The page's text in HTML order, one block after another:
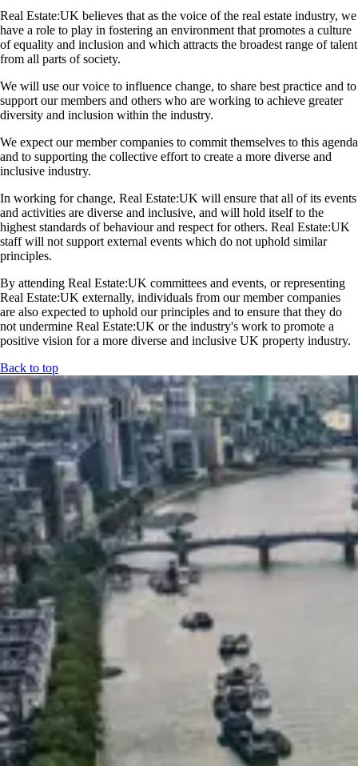
Real Estate:UK believes that as the voice of the real estate industry, we
have a role to play in fostering an environment that promotes a culture
of equality and inclusion and which attracts the broadest range of talent
from all parts of society.
We will use our voice to influence change, to share best practice and to
support our members and others who are working to achieve greater
diversity and inclusion within the industry.
We expect our member companies to commit themselves to this agenda
and to supporting the collective effort to create a more diverse and
inclusive industry.
In working for change, Real Estate:UK will ensure that all of its events
and activities are diverse and inclusive, and will hold itself to the
highest standards of behaviour and respect for others. Real Estate:UK
staff will not support external events which do not uphold similar
principles.
By attending Real Estate:UK committees and events, or representing
Real Estate:UK externally, individuals from our member companies
are also expected to uphold our principles and to ensure that they do
not undermine Real Estate:UK or the industry's work to promote a
positive vision for a more diverse and inclusive UK property industry.
Back to top